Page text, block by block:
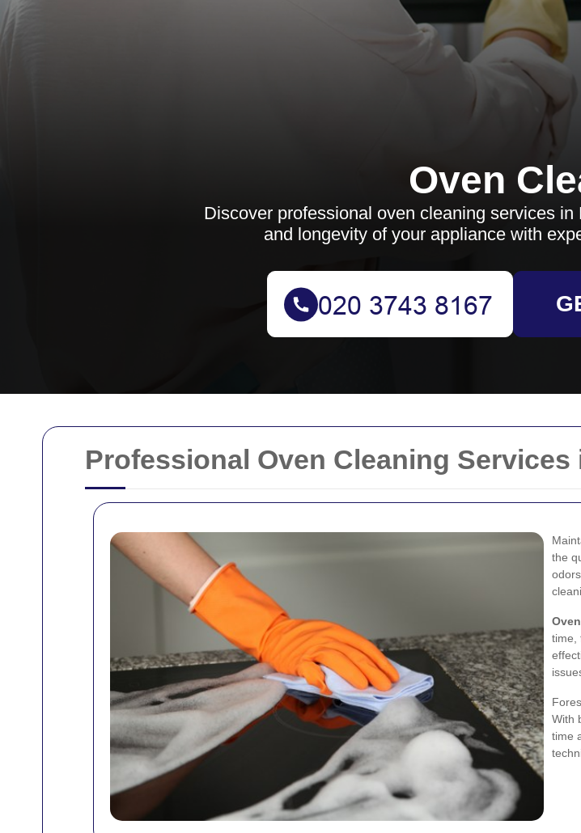
Professional Oven Cleaning Services
the
time,
With
time
Oven
Discover professional oven cleaning services
and longevity of your appliance with